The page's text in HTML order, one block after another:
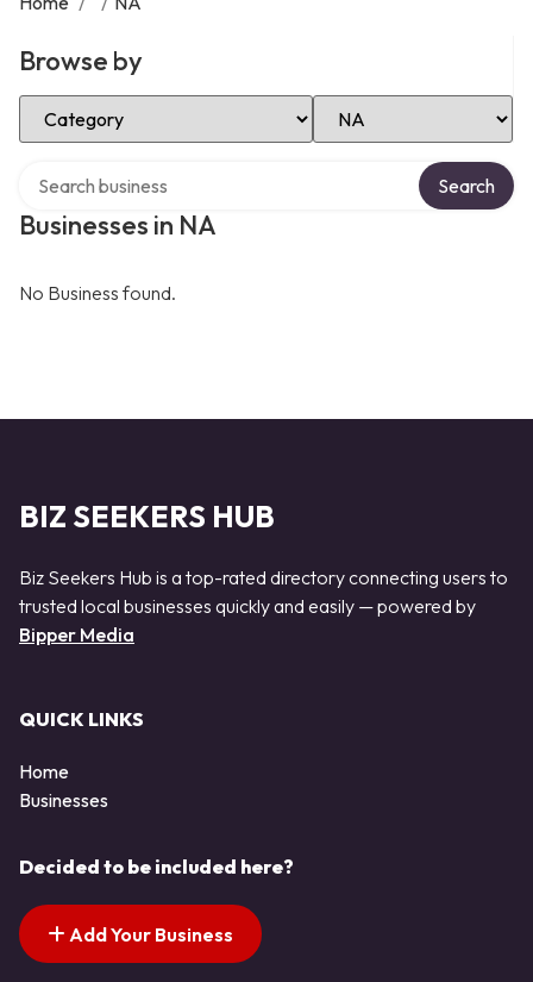
Browse by
Select Category Select Location
Businesses in NA
Search
No Business found.
BIZ SEEKERS HUB
Biz Seekers Hub is a top-rated directory connecting users to
trusted local businesses quickly and easily — powered by
Bipper Media
QUICK LINKS
Home
Businesses
Decided to be included here?
Add Your Business